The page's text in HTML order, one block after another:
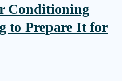
Conditioning
to Prepare It for